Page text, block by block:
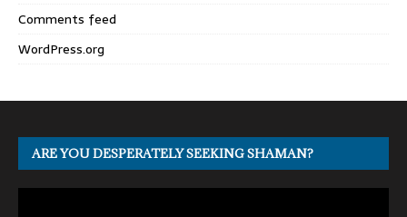
Comments feed
WordPress.org
ARE YOU DESPERATELY SEEKING SHAMAN?